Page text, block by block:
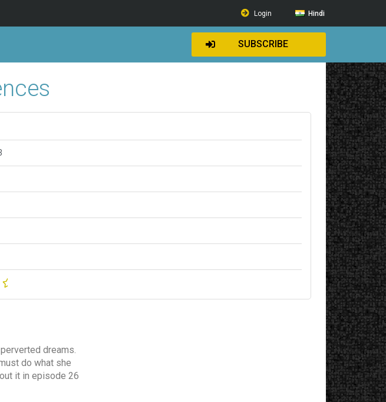
Login Hindi
SUBSCRIBE
dreams.
do what she
it in episode 26